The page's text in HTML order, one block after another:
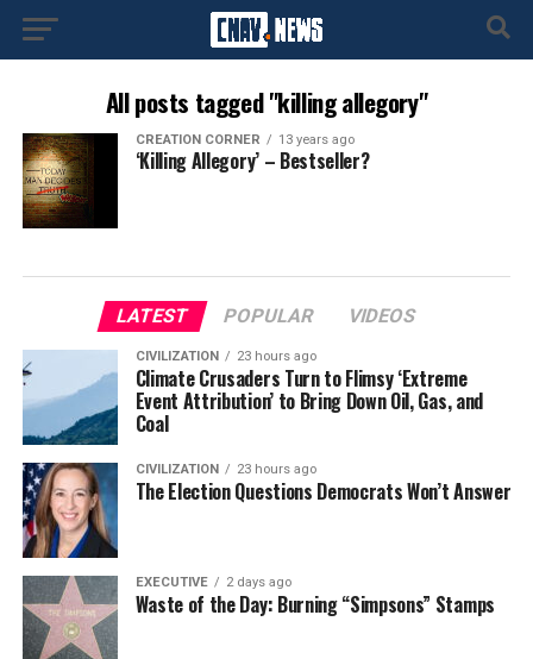
All posts tagged "killing allegory"
CREATION CORNER 13 years ago
‘Killing Allegory’ – Bestseller?
LATEST POPULAR VIDEOS
CIVILIZATION 23 hours ago
Climate Crusaders Turn to Flimsy ‘Extreme
Event Attribution’ to Bring Down Oil, Gas, and
Coal
CIVILIZATION 23 hours ago
The Election Questions Democrats Won’t Answer
EXECUTIVE 2 days ago
Waste of the Day: Burning “Simpsons” Stamps